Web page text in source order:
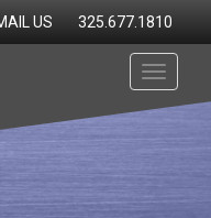
US 325.677.1810
Toggle